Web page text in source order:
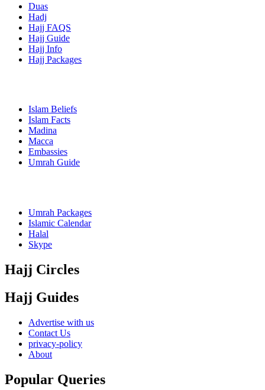
Duas
Hadj
Hajj FAQS
Hajj Guide
Hajj Info
Hajj Packages
Islam Beliefs
Islam Facts
Madina
Macca
Embassies
Umrah Guide
Umrah Packages
Islamic Calendar
Halal
Skype
Hajj Circles
Hajj Guides
Advertise with us
Contact Us
privacy-policy
About
Popular Queries